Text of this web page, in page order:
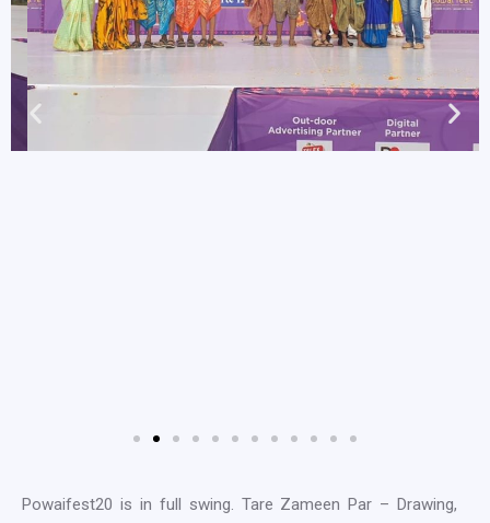
Powaifest20 is in full swing. Tare Zameen Par – Drawing,